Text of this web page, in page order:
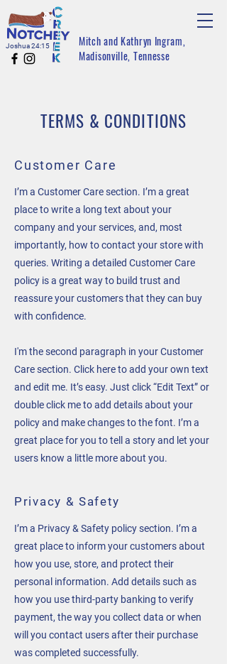
Mitch and Kathryn Ingram,
Madisonville, Tennesse
Joshua 24:15
TERMS & CONDITIONS
Customer Care
I’m a Customer Care section. I’m a great
place to write a long text about your
company and your services, and, most
importantly, how to contact your store with
queries. Writing a detailed Customer Care
policy is a great way to build trust and
reassure your customers that they can buy
with confidence.
I'm the second paragraph in your Customer
Care section. Click here to add your own text
and edit me. It’s easy. Just click “Edit Text” or
double click me to add details about your
policy and make changes to the font. I’m a
great place for you to tell a story and let your
users know a little more about you.
Privacy & Safety
I’m a Privacy & Safety policy section. I’m a
great place to inform your customers about
how you use, store, and protect their
personal information. Add details such as
how you use third-party banking to verify
payment, the way you collect data or when
will you contact users after their purchase
was completed successfully.